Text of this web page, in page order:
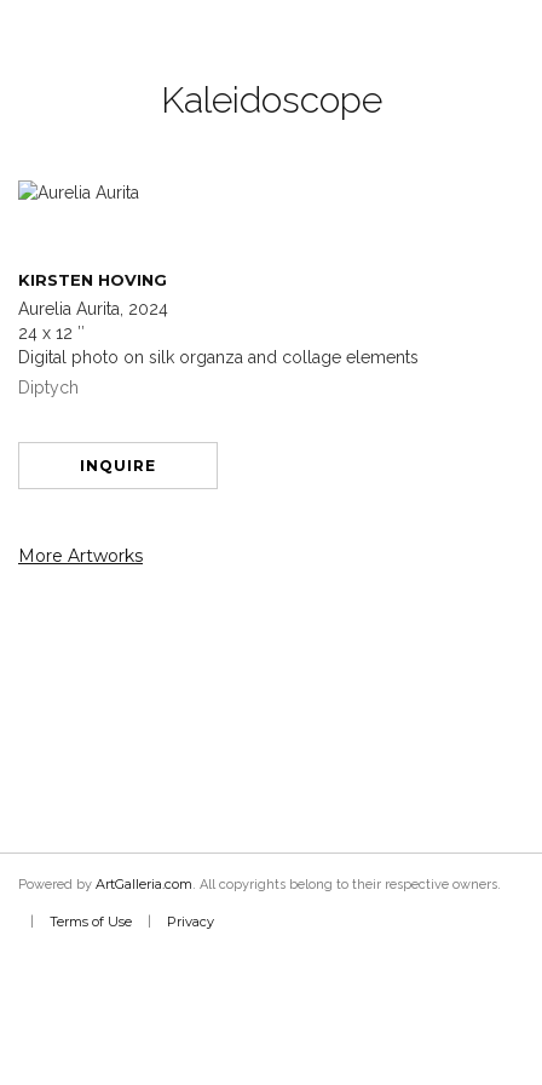
Kaleidoscope
KIRSTEN HOVING
Aurelia Aurita, 2024
24 x 12 ″
Digital photo on silk organza and collage elements
Diptych
INQUIRE
More Artworks
Powered by ArtGalleria.com. All copyrights belong to their respective owners.
Terms of Use Privacy